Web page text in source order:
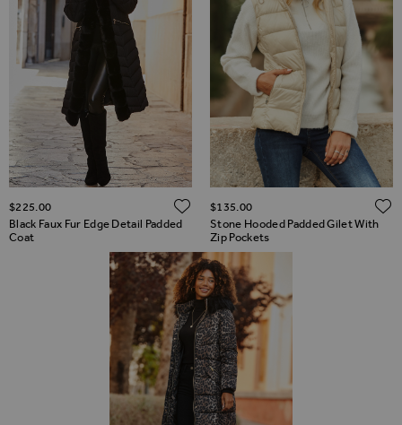
Black Faux Fur Edge Detail Padded
Coat
$‌225.00 ADD TO WISH LIST
Stone Hooded Padded Gilet With
Zip Pockets
$‌135.00